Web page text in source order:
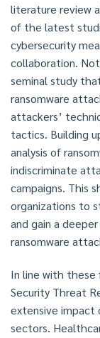
literature review
of the latest
cybersecurity
collaboration.
seminal study
ransomware
attackers’
tactics. Building
analysis of
indiscriminate
campaigns. This
organizations to
and gain a
ransomware
In line with these
Security Threat
extensive impact
sectors.